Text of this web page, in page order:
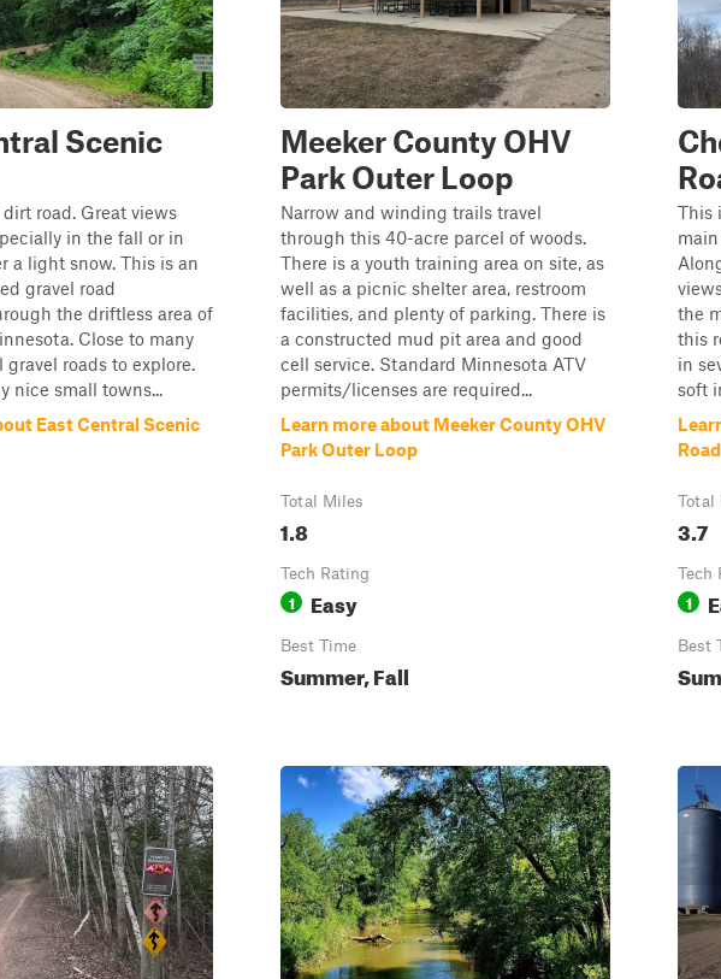
Scenic
road. Great views
in the fall or in
a light snow. This is an
gravel road
the driftless area of
Close to many
roads to explore.
nice small towns...
East Central Scenic
Meeker County OHV
Park Outer Loop
Narrow and winding trails travel
through this 40-acre parcel of woods.
There is a youth training area on site, as
well as a picnic shelter area, restroom
facilities, and plenty of parking. There is
a constructed mud pit area and good
cell service. Standard Minnesota ATV
permits/licenses are required...
Learn more about Meeker County OHV
Park Outer Loop
Total Miles
1.8
Tech Rating
1 Easy
Best Time
Summer, Fall
This
the
this
in
soft
Road
Total
3.7
Tech
1
Best